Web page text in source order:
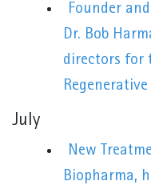
Founder
Dr. Bob
directors for
July
New
Biopharma,